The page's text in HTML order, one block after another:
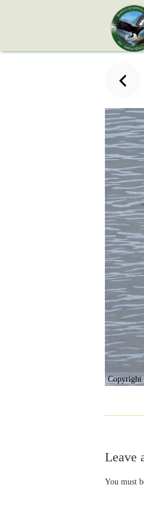
Copyright
Leave
You must